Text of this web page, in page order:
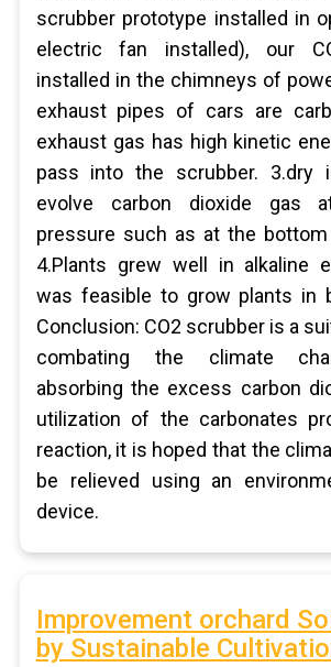
scrubber prototype installed in
electric fan installed), our
installed in the chimneys of
exhaust pipes of cars are
exhaust gas has high kinetic
pass into the scrubber. 3.dry
evolve carbon dioxide gas
pressure such as at the
4.Plants grew well in alkaline
was feasible to grow plants in
Conclusion: CO2 scrubber is a
combating the climate
absorbing the excess carbon
utilization of the carbonates
reaction, it is hoped that the
be relieved using an
device.
Improvement orchard
by Sustainable